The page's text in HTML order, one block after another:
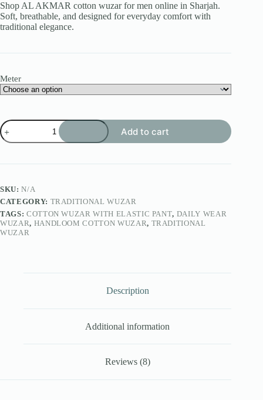
through
د.إ52.00
Shop AL AKMAR cotton wuzar for men online in Sharjah.
Soft, breathable, and designed for everyday comfort with
traditional elegance.
Meter
AL
AKMAR
quantity
Add to cart
SKU:N/A
CATEGORY: TRADITIONAL WUZAR
TAGS: COTTON WUZAR WITH ELASTIC PANT, DAILY WEAR
WUZAR, HANDLOOM COTTON WUZAR, TRADITIONAL
WUZAR
Description
Additional information
Reviews (8)